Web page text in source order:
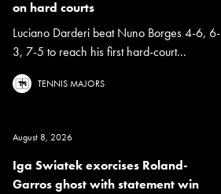
on hard courts
Luciano Darderi beat Nuno Borges 4-6, 6-
3, 7-5 to reach his first hard-court...
TENNIS MAJORS
August 8, 2026
Iga Swiatek exorcises Roland-
Garros ghost with statement win